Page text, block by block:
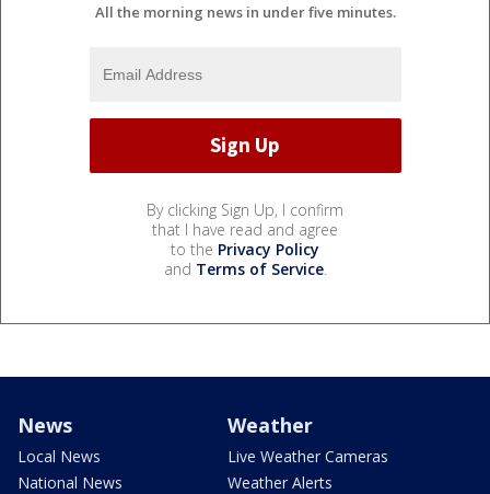
All the morning news in under five minutes.
By clicking Sign Up, I confirm
that I have read and agree
to the Privacy Policy
and Terms of Service.
News
Local News
National News
Weather
Live Weather Cameras
Weather Alerts